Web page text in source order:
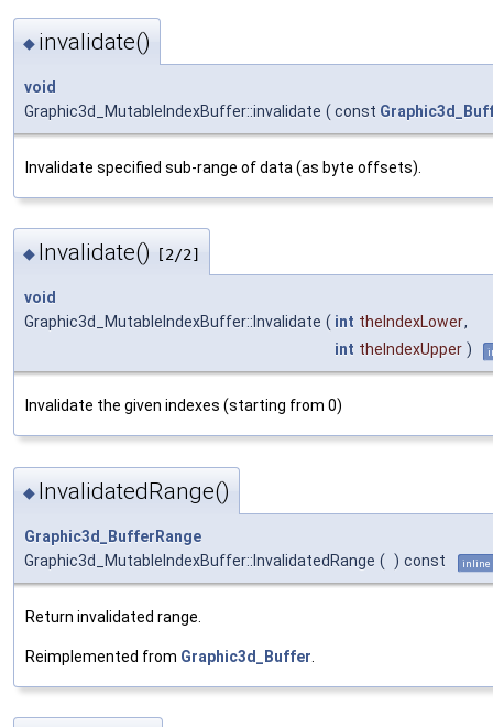
◆ invalidate()
void
Graphic3d_MutableIndexBuffer::invalidate ( const
Invalidate specified sub-range of data (as byte offsets).
◆ Invalidate() [2/2]
void
Graphic3d_MutableIndexBuffer::Invalidate ( int theIndexLower,
int theIndexUpper )
Invalidate the given indexes (starting from 0)
◆ InvalidatedRange()
Graphic3d_BufferRange
Graphic3d_MutableIndexBuffer::InvalidatedRange ( ) const inline
Return invalidated range.
Reimplemented from Graphic3d_Buffer